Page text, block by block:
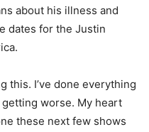
about his illness and
dates for the Justin
this. I’ve done everything
worse. My heart
these next few shows